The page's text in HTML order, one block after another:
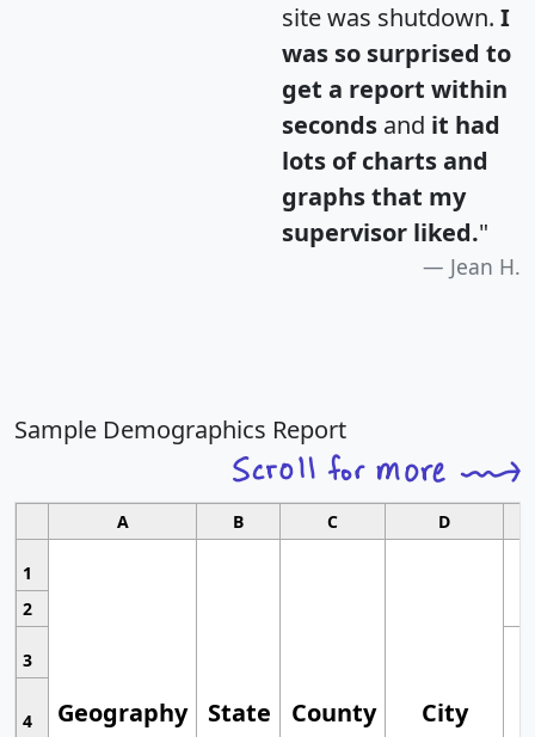
site was shutdown. I
was so surprised to
get a report within
seconds and it had
lots of charts and
graphs that my
supervisor liked."
Jean H.
Sample Demographics Report
A B C D
1
Geography State County City
2
3
4